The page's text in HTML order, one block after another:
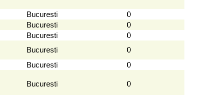
Bucuresti
0
Bucuresti
0
Bucuresti
0
Bucuresti
0
Bucuresti 0
Bucuresti 0